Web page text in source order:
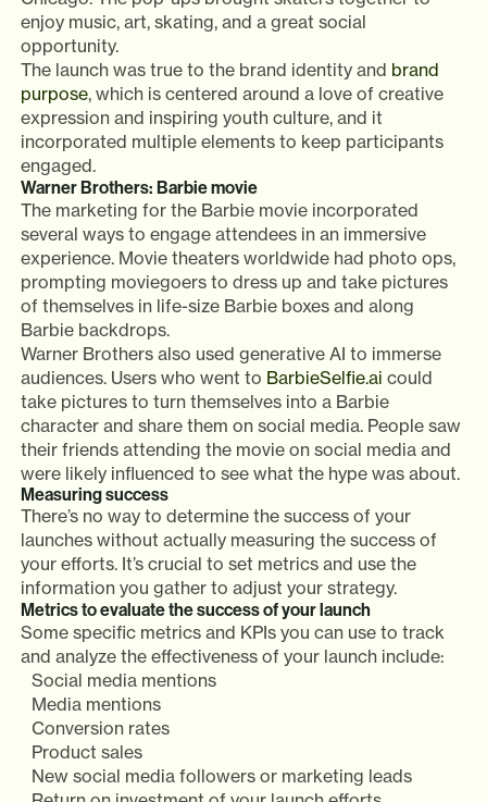
enjoy music, art, skating, and a great social
opportunity.
The launch was true to the brand identity and brand
purpose, which is centered around a love of creative
expression and inspiring youth culture, and it
incorporated multiple elements to keep participants
engaged.
Warner Brothers: Barbie movie
The marketing for the Barbie movie incorporated
several ways to engage attendees in an immersive
experience. Movie theaters worldwide had photo ops,
prompting moviegoers to dress up and take pictures
of themselves in life-size Barbie boxes and along
Barbie backdrops.
Warner Brothers also used generative AI to immerse
audiences. Users who went to BarbieSelfie.ai could
take pictures to turn themselves into a Barbie
character and share them on social media. People saw
their friends attending the movie on social media and
were likely influenced to see what the hype was about.
Measuring success
There’s no way to determine the success of your
launches without actually measuring the success of
your efforts. It’s crucial to set metrics and use the
information you gather to adjust your strategy.
Metrics to evaluate the success of your launch
Some specific metrics and KPIs you can use to track
and analyze the effectiveness of your launch include:
Social media mentions
Media mentions
Conversion rates
Product sales
New social media followers or marketing leads